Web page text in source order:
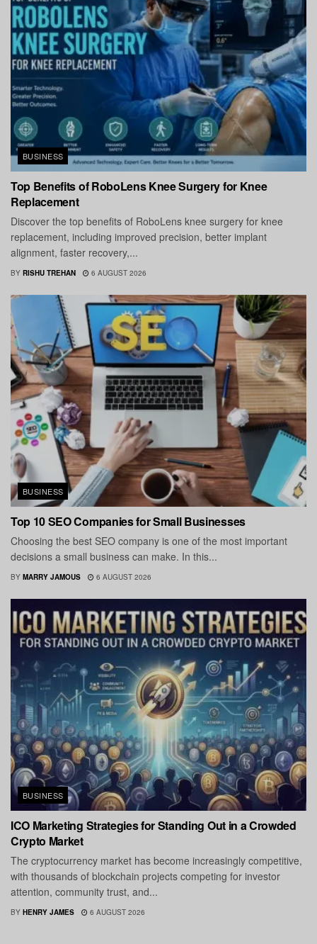
BUSINESS
Top Benefits of RoboLens Knee Surgery for Knee
Replacement
Discover the top benefits of RoboLens knee surgery for knee
replacement, including improved precision, better implant
alignment, faster recovery,...
BY RISHU TREHAN 6 AUGUST 2026
BUSINESS
Top 10 SEO Companies for Small Businesses
Choosing the best SEO company is one of the most important
decisions a small business can make. In this...
BY MARRY JAMOUS 6 AUGUST 2026
BUSINESS
ICO Marketing Strategies for Standing Out in a Crowded
Crypto Market
The cryptocurrency market has become increasingly competitive,
with thousands of blockchain projects competing for investor
attention, community trust, and...
BY HENRY JAMES 6 AUGUST 2026